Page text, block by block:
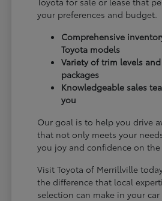
your preferences and budget.
Comprehensive
Toyota models
Variety of trim levels
packages
Knowledgeable sales
you
Our goal is to help you drive
that not only meets your
you joy and confidence on the
Visit Toyota of Merrillville
the difference that local
selection can make in your car